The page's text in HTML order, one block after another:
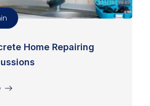
Home Repairing